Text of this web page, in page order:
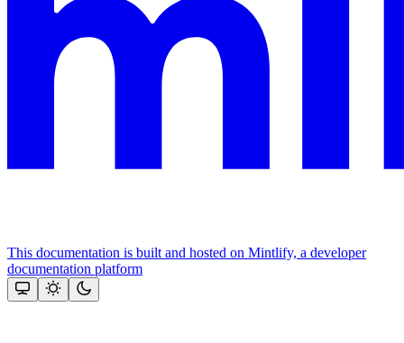
This documentation is built and hosted on Mintlify, a developer
documentation platform